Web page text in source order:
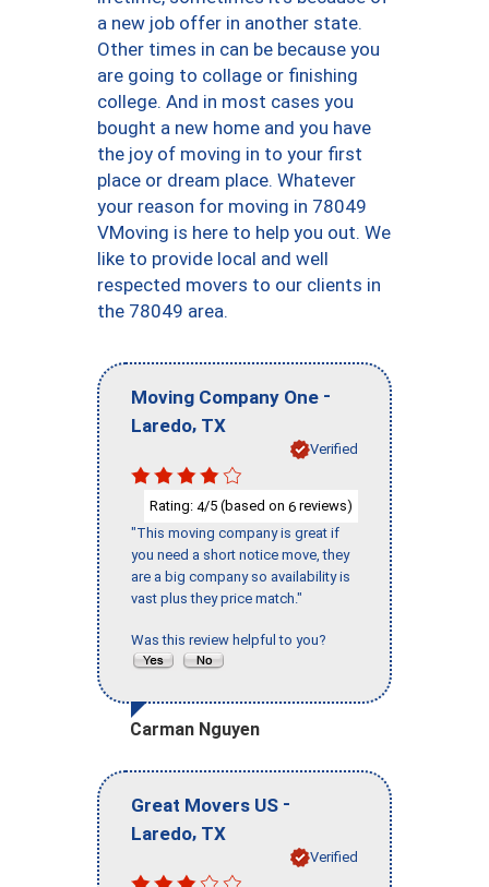
a new job offer in another state.
Other times in can be because you
are going to collage or finishing
college. And in most cases you
bought a new home and you have
the joy of moving in to your first
place or dream place. Whatever
your reason for moving in 78049
VMoving is here to help you out. We
like to provide local and well
respected movers to our clients in
the 78049 area.
Moving Company One -
Laredo, TX
Verified
Rating: 4/5 (based on 6 reviews)
"This moving company is great if
you need a short notice move, they
are a big company so availability is
vast plus they price match."
Was this review helpful to you?
Carman Nguyen
Great Movers US -
Laredo, TX
Verified